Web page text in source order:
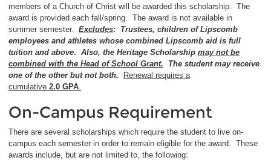
members of a Church of Christ will be awarded this scholarship. The
award is provided each fall/spring. The award is not available in
summer semester.
Excludes: Trustees, children of Lipscomb
employees and athletes whose combined Lipscomb aid is full
tuition and above. Also, the Heritage Scholarship may not be
combined with the Head of School Grant.
The student may receive
one of the other but not both. Renewal requires a
cumulative 2.0 GPA
On-Campus Requirement
There are several scholarships which require the student to live on-
campus each semester in order to remain eligible for the award. These
awards include, but are not limited to, the following: